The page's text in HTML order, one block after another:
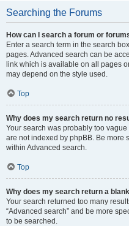
Searching the Forums
How can I search a forum or
Enter a search term in the search
pages. Advanced search can be
link which is available on all pages
may depend on the style used.
Top
Why does my search return no
Your search was probably too
are not indexed by phpBB. Be more
within Advanced search.
Top
Why does my search return a
Your search returned too many
“Advanced search” and be more
to be searched.